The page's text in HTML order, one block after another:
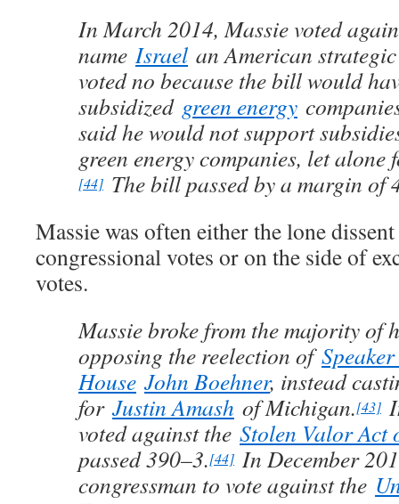
In March 2014, Massie voted
nameIsrael an American
voted no because the bill would
subsidized green energy
said he would not support
green energy companies, let alone
[44] The bill passed by a margin of
Massie was often either the lone
congressional votes or on the side of
votes.
Massie broke from the majority of
opposing the reelection of
House John Boehner, instead
for Justin Amash of Michigan.[43]
voted against the Stolen Valor Act
passed 390–3.[44] In December
congressman to vote against the